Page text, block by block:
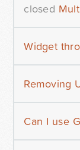
closed
Widget
Removing
Can I use